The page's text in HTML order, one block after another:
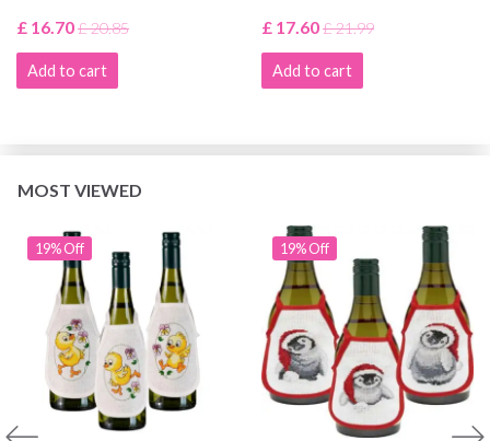
£ 16.70£ 20.85
Add to cart
£ 17.60£ 21.99
Add to cart
MOST VIEWED
19% Off 19% Off